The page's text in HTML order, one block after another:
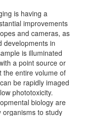
is having a
improvements
and cameras, as
developments in
is illuminated
a point source or
the entire volume of
be rapidly imaged
phototoxicity.
biology are
organisms to study